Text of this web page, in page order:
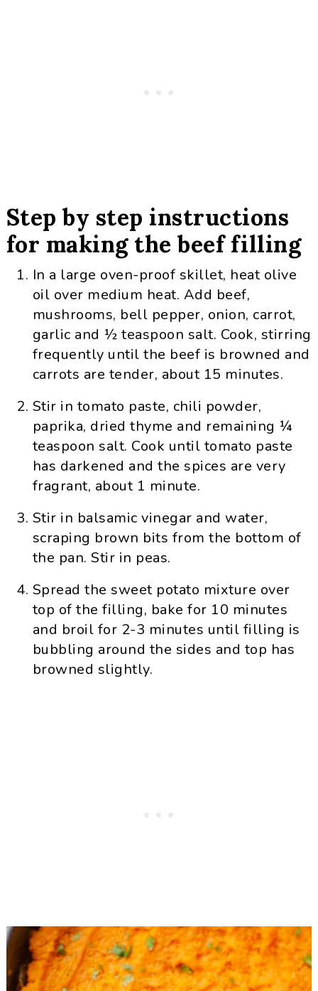
Step by step instructions
for making the beef filling
In a large oven-proof skillet, heat olive
oil over medium heat. Add beef,
mushrooms, bell pepper, onion, carrot,
garlic and ½ teaspoon salt. Cook, stirring
frequently until the beef is browned and
carrots are tender, about 15 minutes.
Stir in tomato paste, chili powder,
paprika, dried thyme and remaining ¼
teaspoon salt. Cook until tomato paste
has darkened and the spices are very
fragrant, about 1 minute.
Stir in balsamic vinegar and water,
scraping brown bits from the bottom of
the pan. Stir in peas.
Spread the sweet potato mixture over
top of the filling, bake for 10 minutes
and broil for 2-3 minutes until filling is
bubbling around the sides and top has
browned slightly.